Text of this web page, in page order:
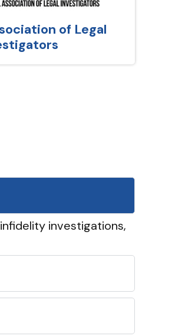
of Legal
investigations,